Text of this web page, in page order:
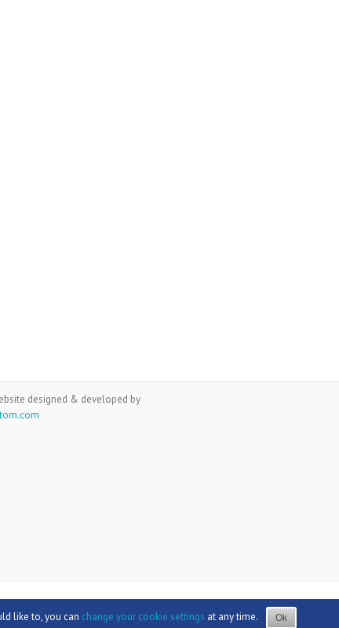
designed & developed by
like to, you can change your cookie settings at any time. Ok